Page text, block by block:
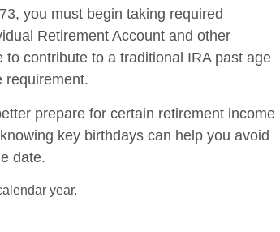
you must begin taking required
Retirement Account and other
contribute to a traditional IRA past age
requirement.
prepare for certain retirement income
key birthdays can help you avoid
date.
year.